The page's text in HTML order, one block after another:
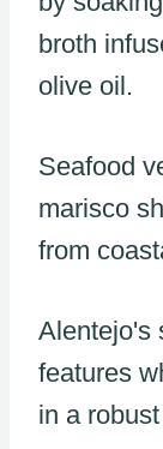
broth
olive oil.
Seafood
marisco
from
Alentejo's
features
in a